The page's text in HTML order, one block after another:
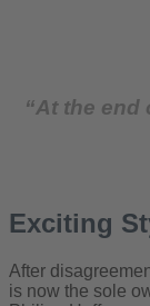
“At the end
Exciting
After
is now the sole